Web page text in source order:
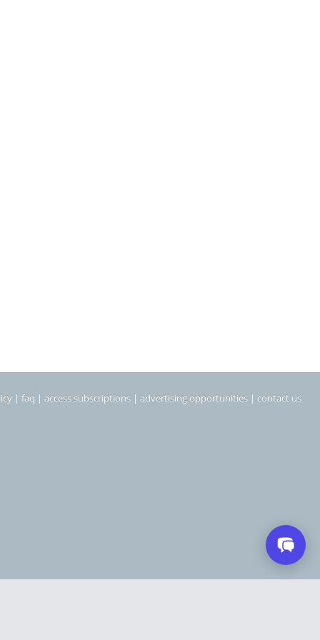
| faq | access subscriptions | advertising opportunities | contact us